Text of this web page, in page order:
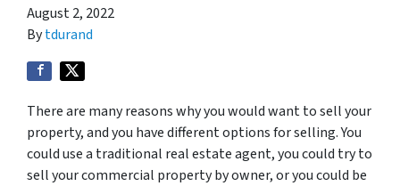
August 2, 2022
Bytdurand
There are many reasons why you would want to sell your
property, and you have different options for selling. You
could use a traditional real estate agent, you could try to
sell your commercial property by owner, or you could be